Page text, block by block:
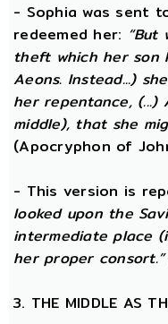
- Sophia was sent
redeemed her: “But
theft which her son
Aeons. Instead...)
her repentance,
middle), that she
(Apocryphon of
- This version is
looked upon the
intermediate place
her proper consort.”
3. THE MIDDLE AS